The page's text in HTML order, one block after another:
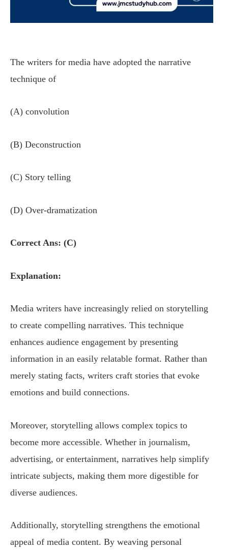
The writers for media have adopted the narrative
technique of
(A) convolution
(B) Deconstruction
(C) Story telling
(D) Over-dramatization
Correct Ans: (C)
Explanation:
Media writers have increasingly relied on storytelling
to create compelling narratives. This technique
enhances audience engagement by presenting
information in an easily relatable format. Rather than
merely stating facts, writers craft stories that evoke
emotions and build connections.
Moreover, storytelling allows complex topics to
become more accessible. Whether in journalism,
advertising, or entertainment, narratives help simplify
intricate subjects, making them more digestible for
diverse audiences.
Additionally, storytelling strengthens the emotional
appeal of media content. By weaving personal